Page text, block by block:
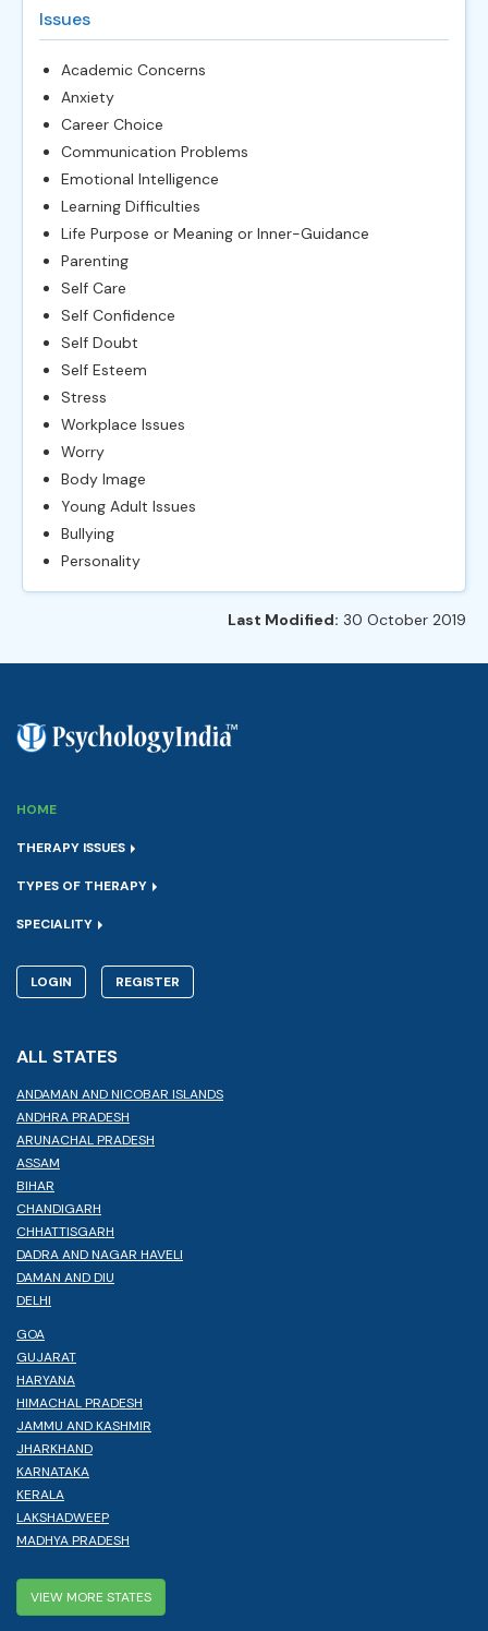
Issues
Academic Concerns
Anxiety
Career Choice
Communication Problems
Emotional Intelligence
Learning Difficulties
Life Purpose or Meaning or Inner-Guidance
Parenting
Self Care
Self Confidence
Self Doubt
Self Esteem
Stress
Workplace Issues
Worry
Body Image
Young Adult Issues
Bullying
Personality
Last Modified: 30 October 2019
HOME
THERAPY ISSUES
TYPES OF THERAPY
SPECIALITY
LOGIN REGISTER
ALL STATES
ANDAMAN AND NICOBAR ISLANDS
ANDHRA PRADESH
ARUNACHAL PRADESH
ASSAM
BIHAR
CHANDIGARH
CHHATTISGARH
DADRA AND NAGAR HAVELI
DAMAN AND DIU
DELHI
GOA
GUJARAT
HARYANA
HIMACHAL PRADESH
JAMMU AND KASHMIR
JHARKHAND
KARNATAKA
KERALA
LAKSHADWEEP
MADHYA PRADESH
VIEW MORE STATES